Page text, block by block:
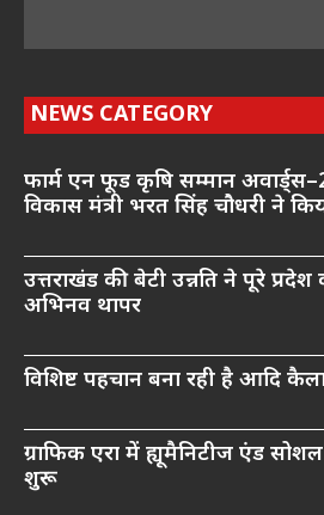
NEWS CATEGORY
फार्म एन फूड कृषि सम्मान
विकास मंत्री भरत सिंह चौधरी ने
उत्तराखंड की बेटी उन्नति ने पूरे प्रदेश
अभिनव थापर
विशिष्ट पहचान बना रही है आदि
ग्राफिक एरा में ह्यूमैनिटीज एंड
शुरू